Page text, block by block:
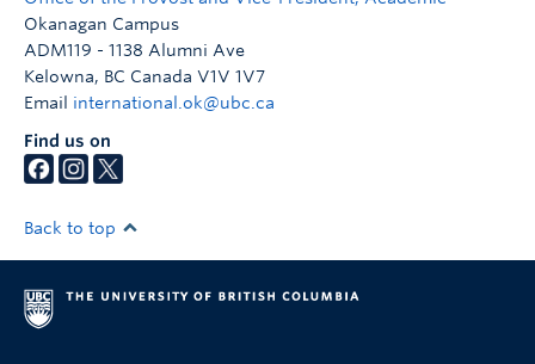
Okanagan Campus
ADM119 - 1138 Alumni Ave
Kelowna, BC Canada V1V 1V7
Email international.ok@ubc.ca
Find us on
Back to top